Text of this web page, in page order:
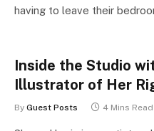
having to leave their
Inside the Studio
Illustrator of Her
By Guest Posts 4 Mins Read